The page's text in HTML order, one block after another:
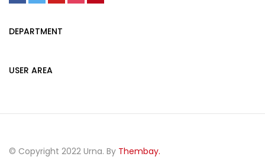
DEPARTMENT
USER AREA
© Copyright 2022 Urna. By Thembay.